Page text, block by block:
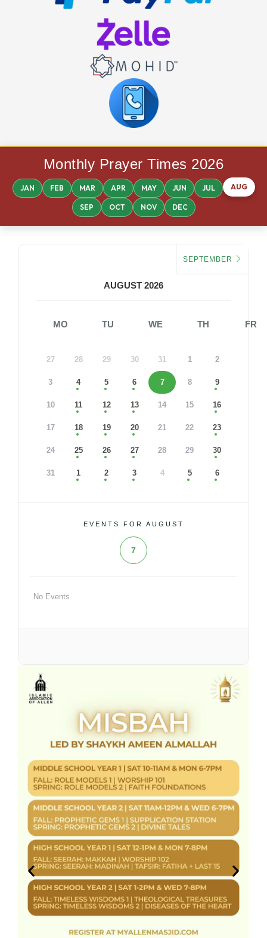
Monthly Prayer Times 2026
JAN FEB MAR APR MAY JUN JUL AUG
SEP OCT NOV DEC
AUGUST 2026
SEPTEMBER
MO TU WE TH FR
27 28 29 30 31 1 2
3 4 5 6 7 8 9
10 11 12 13 14 15 16
17 18 19 20 21 22 23
24 25 26 27 28 29 30
31 1 2 3 4 5 6
EVENTS FOR AUGUST
7
No Events